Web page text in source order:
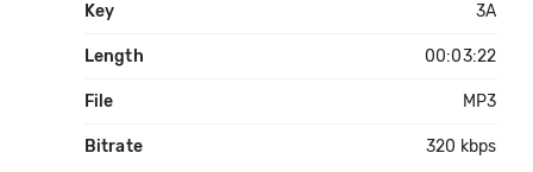
Key 3A
Length 00:03:22
File MP3
Bitrate 320 kbps